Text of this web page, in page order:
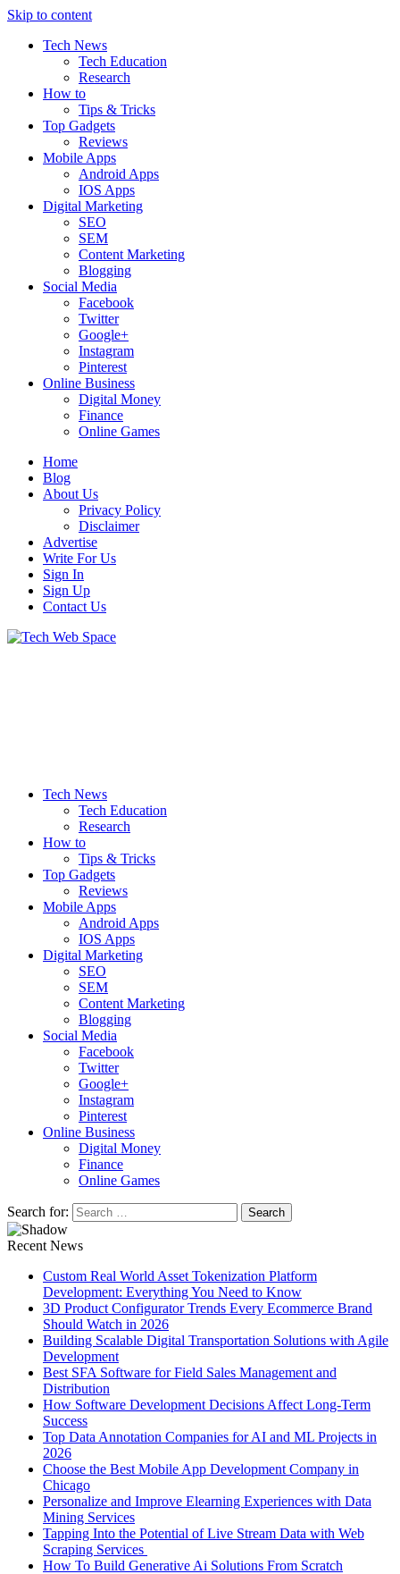
Skip to content
Tech News
Tech Education
Research
How to
Tips & Tricks
Top Gadgets
Reviews
Mobile Apps
Android Apps
IOS Apps
Digital Marketing
SEO
SEM
Content Marketing
Blogging
Social Media
Facebook
Twitter
Google+
Instagram
Pinterest
Online Business
Digital Money
Finance
Online Games
Home
Blog
About Us
Privacy Policy
Disclaimer
Advertise
Write For Us
Sign In
Sign Up
Contact Us
Tech News
Tech Education
Research
How to
Tips & Tricks
Top Gadgets
Reviews
Mobile Apps
Android Apps
IOS Apps
Digital Marketing
SEO
SEM
Content Marketing
Blogging
Social Media
Facebook
Twitter
Google+
Instagram
Pinterest
Online Business
Digital Money
Finance
Online Games
Search for:
Recent News
Custom Real World Asset Tokenization Platform
Development: Everything You Need to Know
3D Product Configurator Trends Every Ecommerce Brand
Should Watch in 2026
Building Scalable Digital Transportation Solutions with Agile
Development
Best SFA Software for Field Sales Management and
Distribution
How Software Development Decisions Affect Long-Term
Success
Top Data Annotation Companies for AI and ML Projects in
2026
Choose the Best Mobile App Development Company in
Chicago
Personalize and Improve Elearning Experiences with Data
Mining Services
Tapping Into the Potential of Live Stream Data with Web
Scraping Services
How To Build Generative Ai Solutions From Scratch